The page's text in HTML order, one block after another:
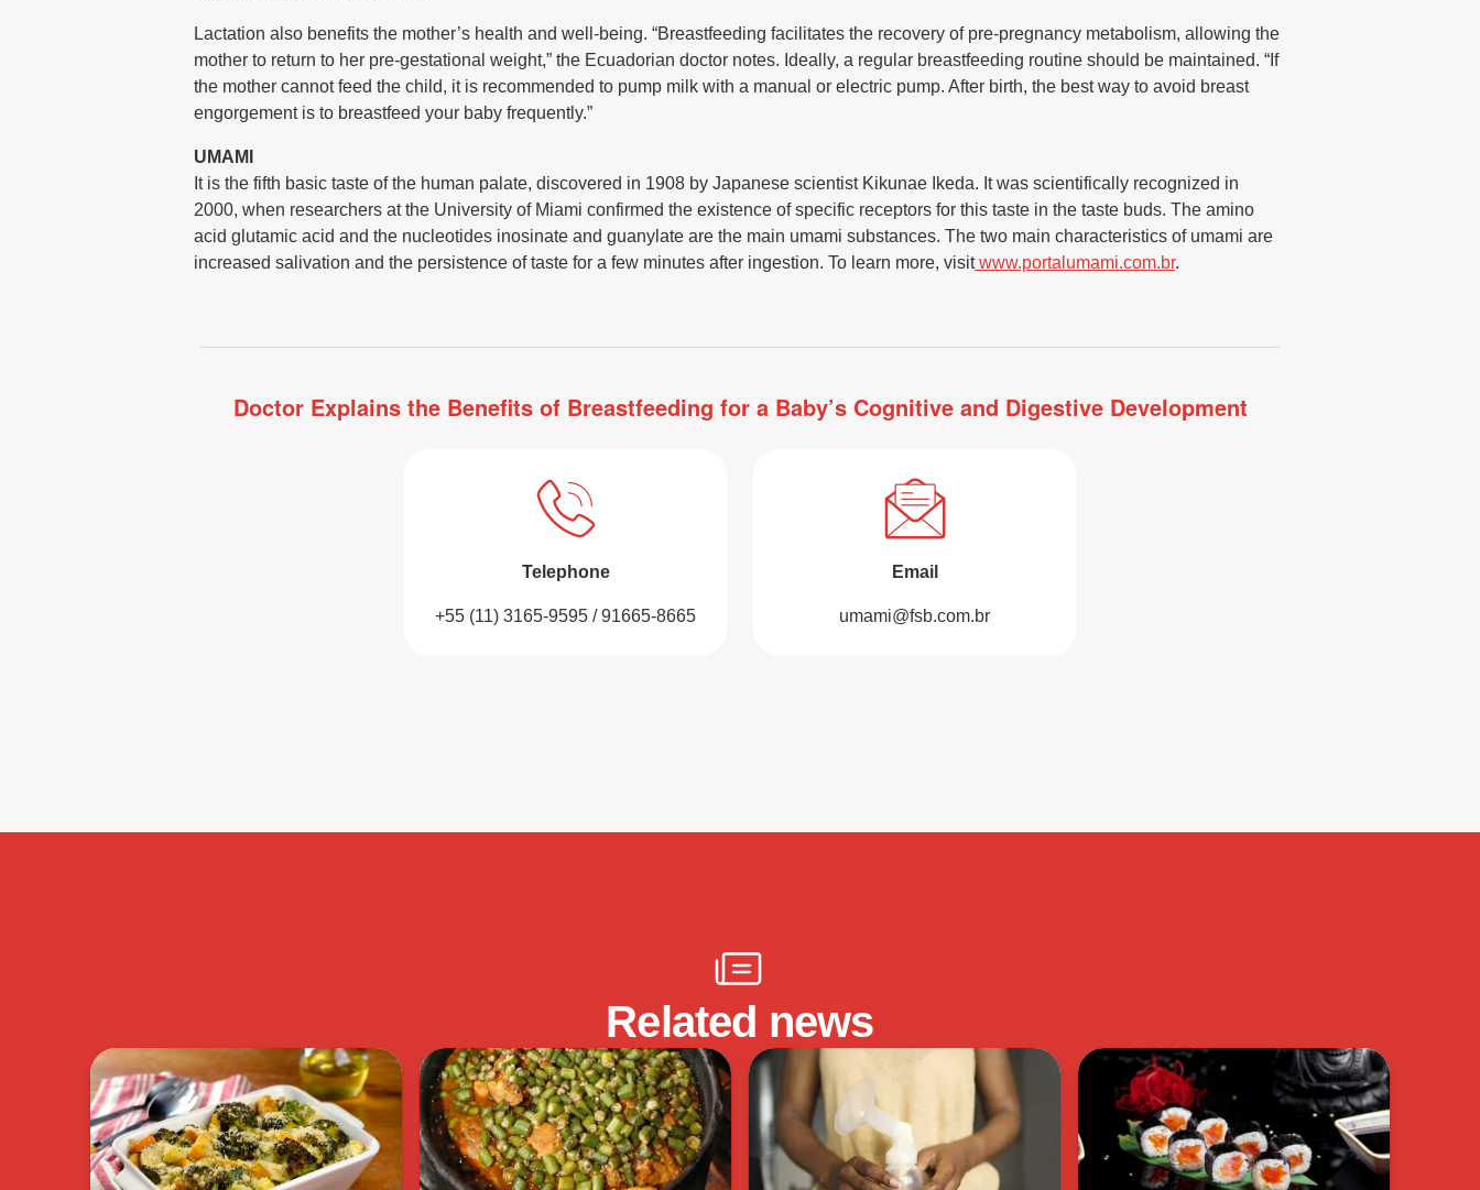
Lactation also benefits the mother’s health and well-being. “Breastfeeding facilitates the recovery of pre-pregnancy metabolism, allowing the
mother to return to her pre-gestational weight,” the Ecuadorian doctor notes. Ideally, a regular breastfeeding routine should be maintained. “If
the mother cannot feed the child, it is recommended to pump milk with a manual or electric pump. After birth, the best way to avoid breast
engorgement is to breastfeed your baby frequently.”
UMAMI
It is the fifth basic taste of the human palate, discovered in 1908 by Japanese scientist Kikunae Ikeda. It was scientifically recognized in
2000, when researchers at the University of Miami confirmed the existence of specific receptors for this taste in the taste buds. The amino
acid glutamic acid and the nucleotides inosinate and guanylate are the main umami substances. The two main characteristics of umami are
increased salivation and the persistence of taste for a few minutes after ingestion. To learn more, visit www.portalumami.com.br.
Doctor Explains the Benefits of Breastfeeding for a Baby’s Cognitive and Digestive Development
Telephone
+55 (11) 3165-9595 / 91665-8665
Email
umami@fsb.com.br
Related news